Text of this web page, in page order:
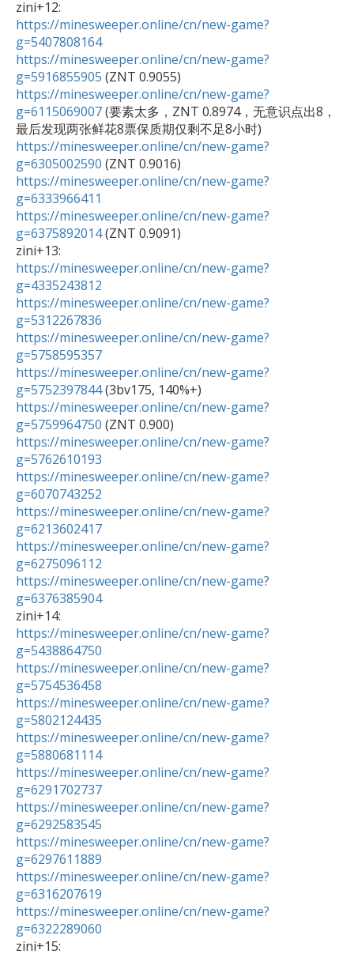
https://minesweeper.online/cn/new-game?
g=5407808164
https://minesweeper.online/cn/new-game?
g=5916855905
https://minesweeper.online/cn/new-game?
g=6115069007 (要素太多，ZNT 0.8974，无意识点出8，
https://minesweeper.online/cn/new-game?
g=6305002590
https://minesweeper.online/cn/new-game?
g=6333966411
https://minesweeper.online/cn/new-game?
g=6375892014 (ZNT 0.9091)
https://minesweeper.online/cn/new-game?
g=4335243812
https://minesweeper.online/cn/new-game?
g=5312267836
https://minesweeper.online/cn/new-game?
g=5758595357
https://minesweeper.online/cn/new-game?
g=5752397844
https://minesweeper.online/cn/new-game?
g=5759964750
https://minesweeper.online/cn/new-game?
g=5762610193
https://minesweeper.online/cn/new-game?
g=6070743252
https://minesweeper.online/cn/new-game?
g=6213602417
https://minesweeper.online/cn/new-game?
g=6275096112
https://minesweeper.online/cn/new-game?
g=6376385904
https://minesweeper.online/cn/new-game?
g=5438864750
https://minesweeper.online/cn/new-game?
g=5754536458
https://minesweeper.online/cn/new-game?
g=5802124435
https://minesweeper.online/cn/new-game?
g=5880681114
https://minesweeper.online/cn/new-game?
g=6291702737
https://minesweeper.online/cn/new-game?
g=6292583545
https://minesweeper.online/cn/new-game?
g=6297611889
https://minesweeper.online/cn/new-game?
g=6316207619
https://minesweeper.online/cn/new-game?
g=6322289060